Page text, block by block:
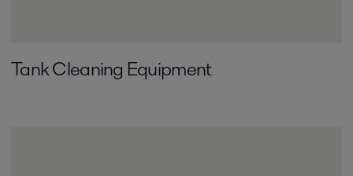
Tank Cleaning Equipment